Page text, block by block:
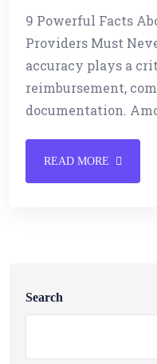
9 Powerful Facts
Providers Must
accuracy plays a
reimbursement,
documentation.
READ MORE
Search